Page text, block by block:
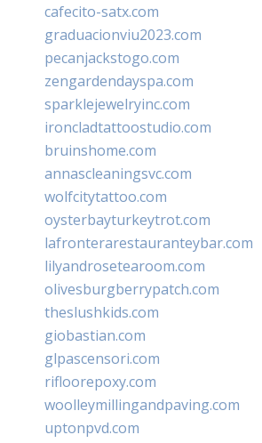
cafecito-satx.com
graduacionviu2023.com
pecanjackstogo.com
zengardendayspa.com
sparklejewelryinc.com
ironcladtattoostudio.com
bruinshome.com
annascleaningsvc.com
wolfcitytattoo.com
oysterbayturkeytrot.com
lafronterarestauranteybar.com
lilyandrosetearoom.com
olivesburgberrypatch.com
theslushkids.com
giobastian.com
glpascensori.com
rifloorepoxy.com
woolleymillingandpaving.com
uptonpvd.com